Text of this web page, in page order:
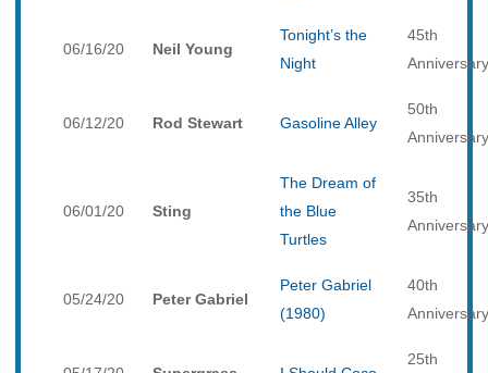
06/16/20 Neil Young
Tonight’s the
Night
45th
Anniversary
06/12/20 Rod Stewart Gasoline Alley
50th
Anniversary
06/01/20 Sting
The Dream of
the Blue
Turtles
35th
Anniversary
05/24/20 Peter Gabriel
Peter Gabriel
(1980)
40th
Anniversary
25th